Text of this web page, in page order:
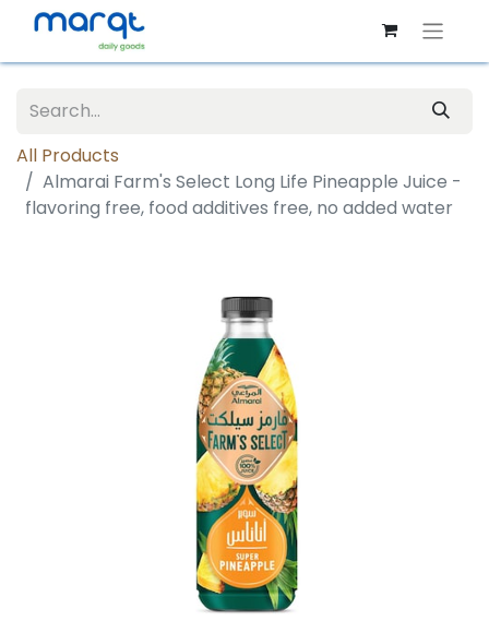
All Products
Almarai Farm's Select Long Life Pineapple Juice -
flavoring free, food additives free, no added water